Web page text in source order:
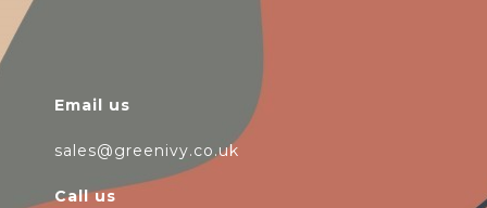
Email us
sales@greenivy.co.uk
Call us